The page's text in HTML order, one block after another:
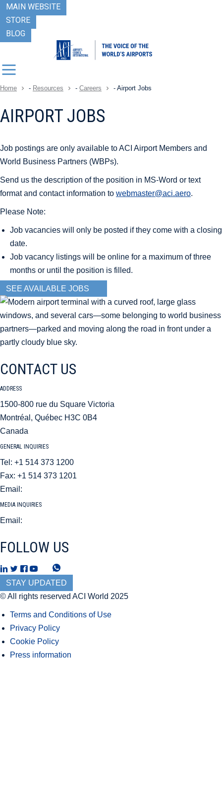
MAIN WEBSITE
STORE
BLOG
Home - Resources - Careers - Airport Jobs
AIRPORT JOBS
Job postings are only available to ACI Airport Members and
World Business Partners (WBPs).
Send us the description of the position in MS-Word or text
format and contact information to webmaster@aci.aero.
Please Note:
Job vacancies will only be posted if they come with a closing
date.
Job vacancy listings will be online for a maximum of three
months or until the position is filled.
SEE AVAILABLE JOBS
CONTACT US
ADDRESS
1500-800 rue du Square Victoria
Montréal, Québec H3C 0B4
Canada
GENERAL INQUIRIES
Tel: +1 514 373 1200
Fax: +1 514 373 1201
Email:
MEDIA INQUIRIES
Email:
FOLLOW US
T
h
r
h
a
STAY UPDATED
© All rights reserved ACI World 2025
Terms and Conditions of Use
Privacy Policy
Cookie Policy
Press information